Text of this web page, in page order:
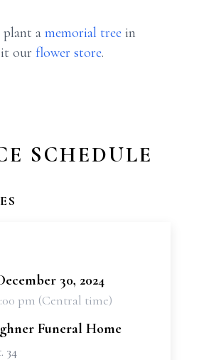
plant a memorial tree in
our flower store.
SCHEDULE
30, 2024
pm (Central time)
Funeral Home
34